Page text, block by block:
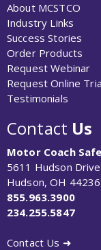
About MCSTCO
Industry Links
Success Stories
Order Products
Request Webinar
Request Online
Testimonials
Contact Us
Motor Coach
5611 Hudson
Hudson, OH 44236
855.963.3900
234.255.5847
Contact Us ➜